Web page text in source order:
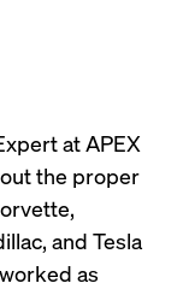
at APEX
the proper
and Tesla
as